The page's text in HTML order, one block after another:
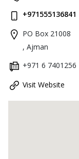
+971555136841
PO Box 21008
, Ajman
+971 6 7401256
Visit Website